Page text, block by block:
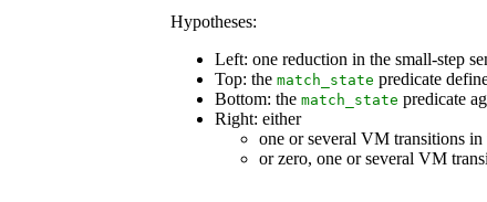
Hypotheses:
Left: one reduction in the small-step
Top: thematch_state predicate
Bottom: thematch_state predicate
Right: either
one or several VM transitions
or zero, one or several VM